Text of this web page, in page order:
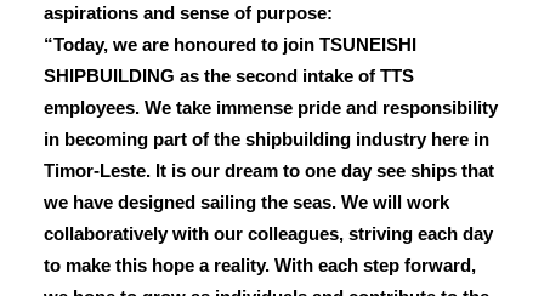
aspirations and sense of purpose:
“Today, we are honoured to join TSUNEISHI
SHIPBUILDING as the second intake of TTS
employees. We take immense pride and responsibility
in becoming part of the shipbuilding industry here in
Timor-Leste. It is our dream to one day see ships that
we have designed sailing the seas. We will work
collaboratively with our colleagues, striving each day
to make this hope a reality. With each step forward,